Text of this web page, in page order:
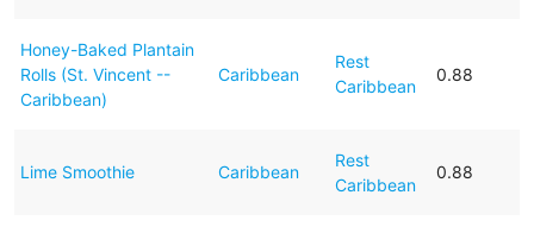
Honey-Baked Plantain
Rolls (St. Vincent --
Caribbean)
Caribbean
Rest
Caribbean
0.88
Lime Smoothie Caribbean
Rest
Caribbean
0.88